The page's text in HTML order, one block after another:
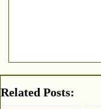
Related Posts: